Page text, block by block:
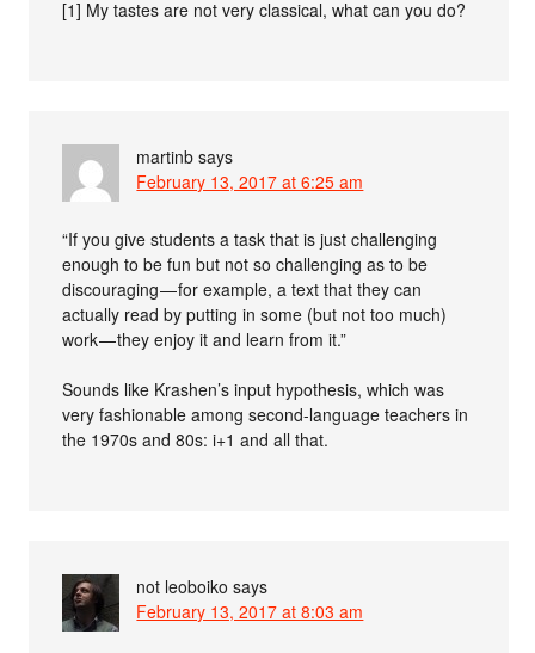
[1] My tastes are not very classical, what can you do?
martinb says
February 13, 2017 at 6:25 am
“If you give students a task that is just challenging
enough to be fun but not so challenging as to be
discouraging — for example, a text that they can
actually read by putting in some (but not too much)
work — they enjoy it and learn from it.”
Sounds like Krashen’s input hypothesis, which was
very fashionable among second-language teachers in
the 1970s and 80s: i+1 and all that.
not leoboiko says
February 13, 2017 at 8:03 am